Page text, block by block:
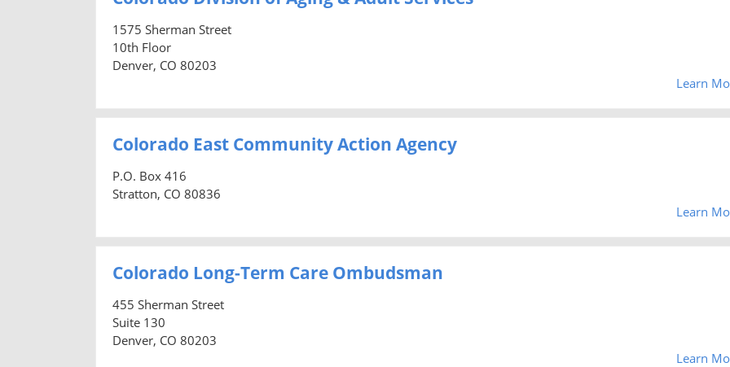
1575 Sherman Street
10th Floor
Denver, CO 80203
Learn
Colorado East Community Action Agency
P.O. Box 416
Stratton, CO 80836
Learn
Colorado Long-Term Care Ombudsman
455 Sherman Street
Suite 130
Denver, CO 80203
Learn